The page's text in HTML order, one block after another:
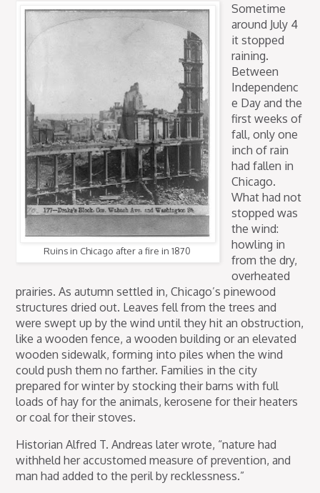
Ruins in Chicago after a fire in 1870
Sometime
around July 4
it stopped
raining.
Between
Independenc
e Day and the
first weeks of
fall, only one
inch of rain
had fallen in
Chicago.
What had not
stopped was
the wind:
howling in
from the dry,
overheated
prairies. As autumn settled in, Chicago’s pinewood
structures dried out. Leaves fell from the trees and
were swept up by the wind until they hit an obstruction,
like a wooden fence, a wooden building or an elevated
wooden sidewalk, forming into piles when the wind
could push them no farther. Families in the city
prepared for winter by stocking their barns with full
loads of hay for the animals, kerosene for their heaters
or coal for their stoves.
Historian Alfred T. Andreas later wrote, “nature had
withheld her accustomed measure of prevention, and
man had added to the peril by recklessness.”